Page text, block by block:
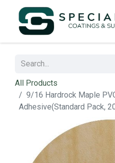
All Products
9/16 Hardrock Maple
Adhesive(Standard Pack,